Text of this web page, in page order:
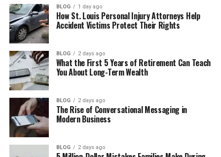
How to Buy Milohacherry Coin Step by
Step
Roadmap and Future Plans
Final Thoughts
What is Milohacherry Coin and
how does it work?
BLOG 1 day ago
How St. Louis Personal Injury Attorneys Help
Accident Victims Protect Their Rights
BLOG 2 days ago
What the First 5 Years of Retirement Can Teach
You About Long-Term Wealth
BLOG 2 days ago
The Rise of Conversational Messaging in
Modern Business
BLOG 2 days ago